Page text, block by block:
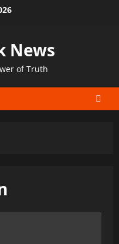
News
of Truth